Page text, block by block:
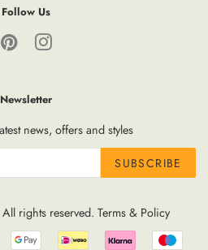
Follow Us
Pinterest
Newsletter
news, offers and styles
SUBSCRIBE
rights reserved. Terms & Policy
Payment